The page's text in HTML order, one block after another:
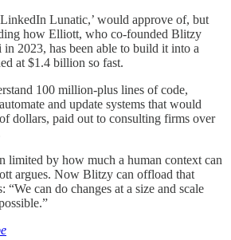
Lunatic,’ would approve of, but
how Elliott, who co-founded Blitzy
2023, has been able to build it into a
at $1.4 billion so fast.
100 million-plus lines of code,
and update systems that would
dollars, paid out to consulting firms over
limited by how much a human context can
argues. Now Blitzy can offload that
“We can do changes at a size and scale